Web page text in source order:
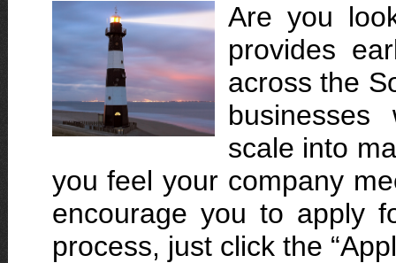
Are you
provides
across the
scale into
you feel your company
encourage you to apply
process, just click the